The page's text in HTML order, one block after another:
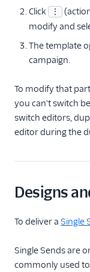
Click
⋮
modify and
The template
campaign.
To modify that
you can't switch
switch editors,
editor during the
Designs
To deliver a Single
Single Sends are
commonly used